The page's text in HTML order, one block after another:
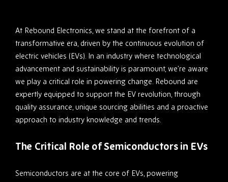
At Rebound Electronics, we stand at the forefront of a
transformative era, driven by the continuous evolution of
electric vehicles (EVs). In an industry where technological
advancement and sustainability is paramount, we’re aware
we play a critical role in powering change. Rebound are
expertly equipped to support the EV revolution, through
quality assurance, unique sourcing abilities and a proactive
approach to industry knowledge and trends.
The Critical Role of Semiconductors in EVs
Semiconductors are at the core of EVs, powering